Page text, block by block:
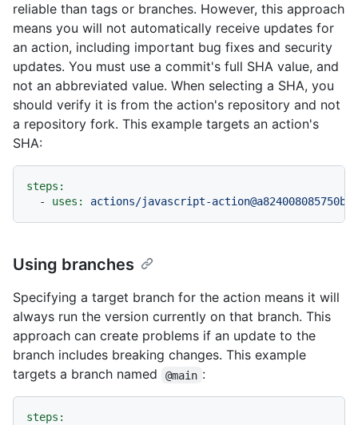
reliable than tags or branches. However, this approach
means you will not automatically receive updates for
an action, including important bug fixes and security
updates. You must use a commit's full SHA value, and
not an abbreviated value. When selecting a SHA, you
should verify it is from the action's repository and not
a repository fork. This example targets an action's
SHA:
steps:
-
uses: actions/javascript-
Using branches
Specifying a target branch for the action means it will
always run the version currently on that branch. This
approach can create problems if an update to the
branch includes breaking changes. This example
targets a branch named
@main :
steps: